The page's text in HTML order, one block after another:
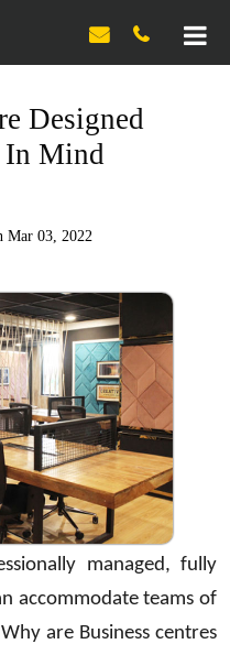

Designed
In Mind
Mar 03, 2022
managed, fully
accommodate teams of
are Business centres